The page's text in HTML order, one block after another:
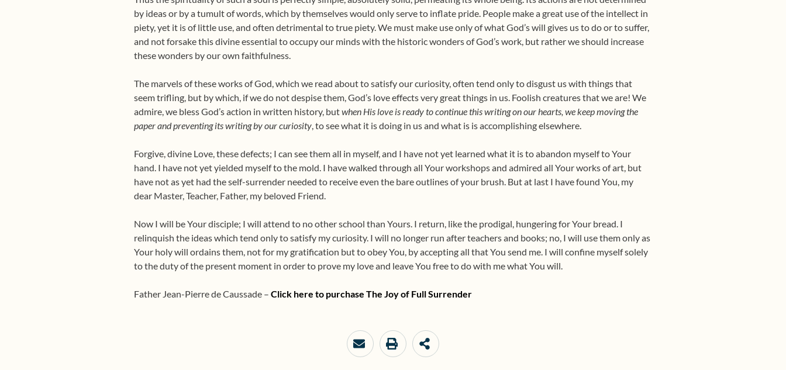
by ideas or by a tumult of words, which by themselves would only serve to inflate pride. People make a great use of the intellect in
piety, yet it is of little use, and often detrimental to true piety. We must make use only of what God’s will gives us to do or to suffer,
and not forsake this divine essential to occupy our minds with the historic wonders of God’s work, but rather we should increase
these wonders by our own faithfulness.
The marvels of these works of God, which we read about to satisfy our curiosity, often tend only to disgust us with things that
seem trifling, but by which, if we do not despise them, God’s love effects very great things in us. Foolish creatures that we are! We
admire, we bless God’s action in written history, butwhen His love is ready to continue this writing on our hearts, we keep moving the
paper and preventing its writing by our curiosity, to see what it is doing in us and what is is accomplishing elsewhere.
Forgive, divine Love, these defects; I can see them all in myself, and I have not yet learned what it is to abandon myself to Your
hand. I have not yet yielded myself to the mold. I have walked through all Your workshops and admired all Your works of art, but
have not as yet had the self-surrender needed to receive even the bare outlines of your brush. But at last I have found You, my
dear Master, Teacher, Father, my beloved Friend.
Now I will be Your disciple; I will attend to no other school than Yours. I return, like the prodigal, hungering for Your bread. I
relinquish the ideas which tend only to satisfy my curiosity. I will no longer run after teachers and books; no, I will use them only as
Your holy will ordains them, not for my gratification but to obey You, by accepting all that You send me. I will confine myself solely
to the duty of the present moment in order to prove my love and leave You free to do with me what You will.
Father Jean-Pierre de Caussade – Click here to purchase The Joy of Full Surrender